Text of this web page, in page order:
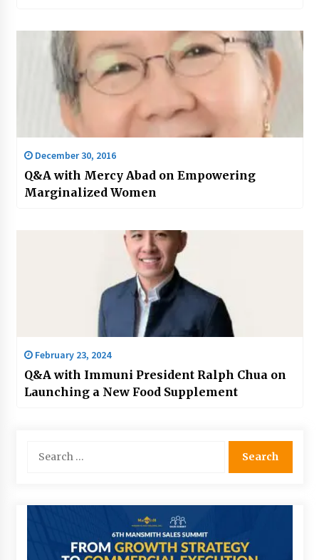
December 30, 2016
Q&A with Mercy Abad on Empowering
Marginalized Women
February 23, 2024
Q&A with Immuni President Ralph Chua on
Launching a New Food Supplement
for: